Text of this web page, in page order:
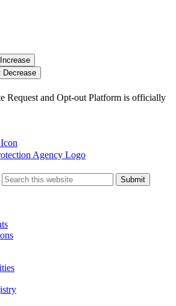
Increase
Decrease
Request and Opt-out Platform is officially
Submit